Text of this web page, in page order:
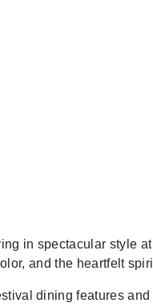
in spectacular style
and the heartfelt
dining features